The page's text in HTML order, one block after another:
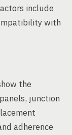
include
with
the
junction
adherence